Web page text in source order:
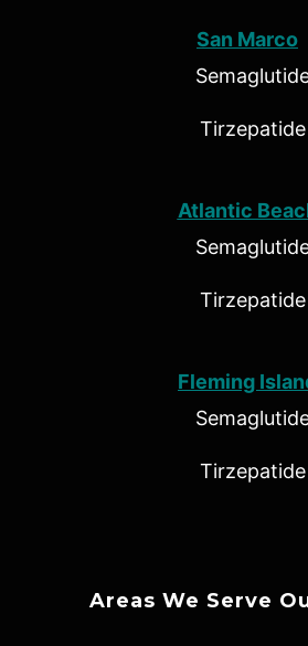
San Marco
Tirzepatide
Atlantic
Tirzepatide
Fleming
Tirzepatide
Areas We Serve